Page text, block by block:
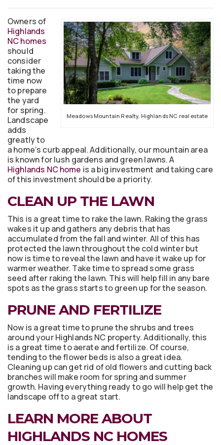
Meadows Mountain Realty, Highlands NC real estate
Owners of
Highlands
NC homes
should
consider
taking the
time now
to prepare
the yard
for spring.
Landscape
adds
greatly to
a home’s curb appeal. Additionally, our mountain area
is known for lush gardens and green lawns. A
Highlands NC home is a big investment and taking care
of this investment should be a priority.
CLEAN UP THE LAWN
This is a great time to rake the lawn. Raking the grass
wakes it up and gathers any debris that has
accumulated from the fall and winter. All of this has
protected the lawn throughout the cold winter but
now is time to reveal the lawn and have it wake up for
warmer weather. Take time to spread some grass
seed after raking the lawn. This will help fill in any bare
spots as the grass starts to green up for the season.
PRUNE AND FERTILIZE
Now is a great time to prune the shrubs and trees
around your Highlands NC property. Additionally, this
is a great time to aerate and fertilize. Of course,
tending to the flower beds is also a great idea.
Cleaning up can get rid of old flowers and cutting back
branches will make room for spring and summer
growth. Having everything ready to go will help get the
landscape off to a great start.
LEARN MORE ABOUT
HIGHLANDS NC HOMES